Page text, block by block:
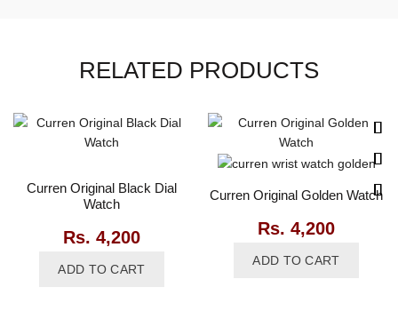
RELATED PRODUCTS
Curren Original Black Dial
Watch
Rs. 4,200
ADD TO CART
Curren Original Golden Watch
Rs. 4,200
ADD TO CART